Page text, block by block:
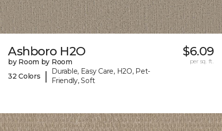
Ashboro H2O
by Room by Room
32 Colors
|
Durable, Easy Care, H2O, Pet-
Friendly, Soft
$6.09
per sq. ft.